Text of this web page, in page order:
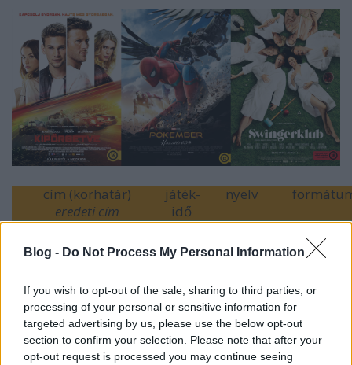
Blog - Do Not Process My Personal Information
If you wish to opt-out of the sale, sharing to third parties, or
processing of your personal or sensitive information for
targeted advertising by us, please use the below opt-out
section to confirm your selection. Please note that after your
opt-out request is processed you may continue seeing
cím (korhatár)
eredeti cím
játék-
idő
nyelv
Kipörgetve(16)
Overdrive
96pszinkronizált
2D
Pókember:
Spider-Man:
Homecoming
133p
2D / 3D /
4DX
Swingerklub(18)
Swinger
99pfeliratos